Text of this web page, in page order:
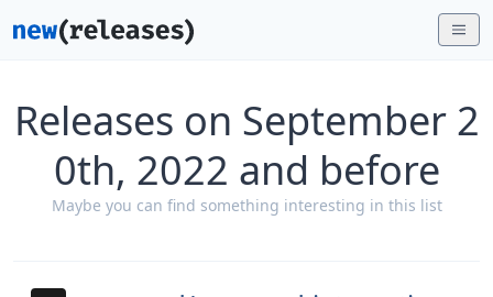
Releases on September 2
0th, 2022 and before
Maybe you can find something interesting in this list